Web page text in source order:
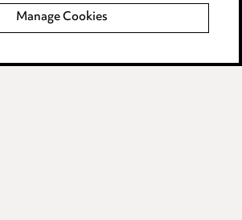
Manage Cookies